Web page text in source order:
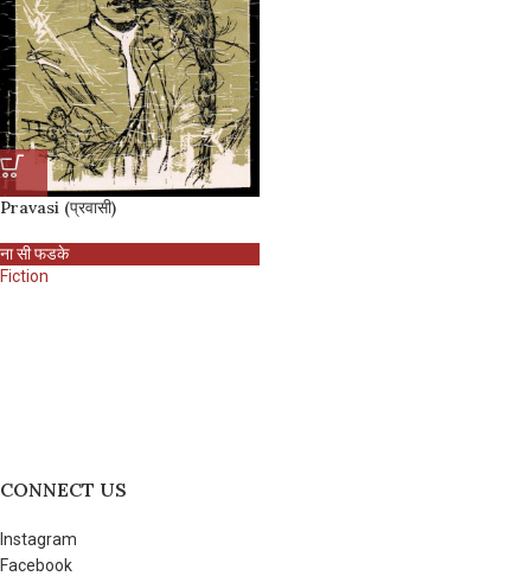
Pravasi (प्रवासी)
ना सी फडके
Fiction
CONNECT US
Instagram
Facebook